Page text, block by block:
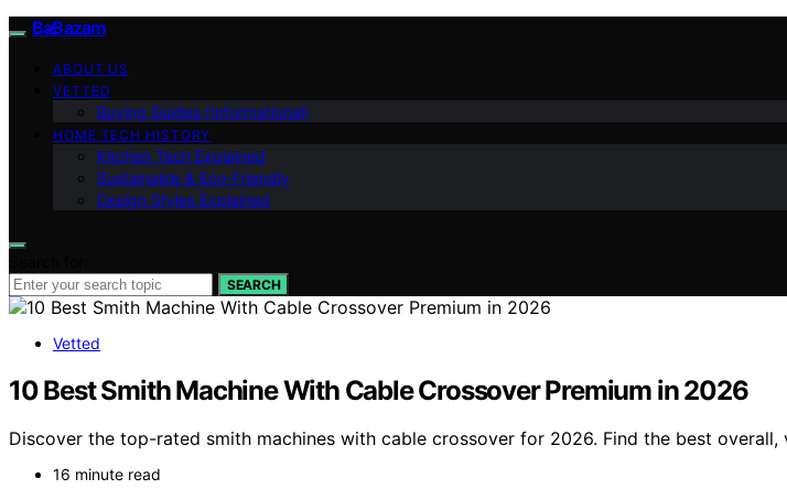
BaBazam
ABOUT US
VETTED
Buying Guides (Informational)
HOME TECH HISTORY
Kitchen Tech Explained
Sustainable & Eco-Friendly
Design Styles Explained
SEARCH
Vetted
10 Best Smith Machine With Cable Crossover Premium in 2026
Discover the top-rated smith machines with cable crossover for 2026. Find the best
16 minute read